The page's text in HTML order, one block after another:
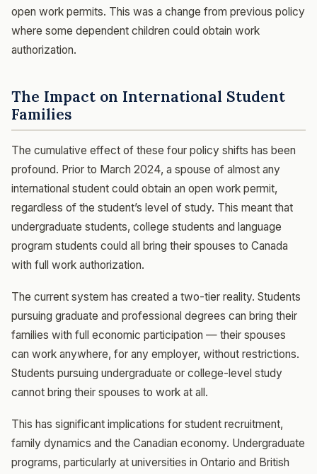
open work permits. This was a change from previous policy
where some dependent children could obtain work
authorization.
The Impact on International Student
Families
The cumulative effect of these four policy shifts has been
profound. Prior to March 2024, a spouse of almost any
international student could obtain an open work permit,
regardless of the student’s level of study. This meant that
undergraduate students, college students and language
program students could all bring their spouses to Canada
with full work authorization.
The current system has created a two-tier reality. Students
pursuing graduate and professional degrees can bring their
families with full economic participation — their spouses
can work anywhere, for any employer, without restrictions.
Students pursuing undergraduate or college-level study
cannot bring their spouses to work at all.
This has significant implications for student recruitment,
family dynamics and the Canadian economy. Undergraduate
programs, particularly at universities in Ontario and British